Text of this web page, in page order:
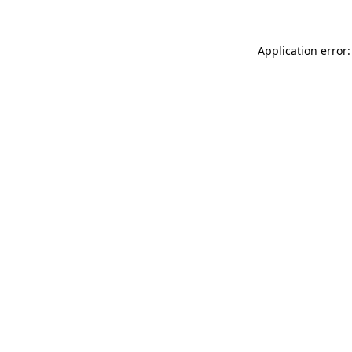
Application